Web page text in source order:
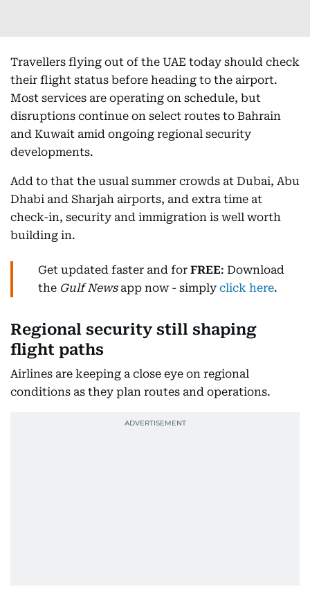
Travellers flying out of the UAE today should check
their flight status before heading to the airport.
Most services are operating on schedule, but
disruptions continue on select routes to Bahrain
and Kuwait amid ongoing regional security
developments.
Add to that the usual summer crowds at Dubai, Abu
Dhabi and Sharjah airports, and extra time at
check-in, security and immigration is well worth
building in.
Get updated faster and for FREE: Download
the Gulf Newsapp now - simply click here.
Regional security still shaping
flight paths
Airlines are keeping a close eye on regional
conditions as they plan routes and operations.